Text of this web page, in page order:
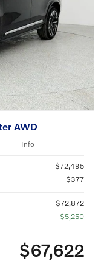
AWD
Info
$72,495
$377
$72,872
- $5,250
$67,622